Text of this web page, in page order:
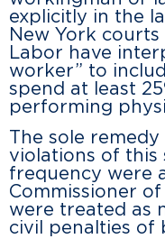
explicitly in the
New York
Labor have
worker” to
spend at least
performing
The sole
violations of this
frequency were
Commissioner
were treated as
civil penalties of